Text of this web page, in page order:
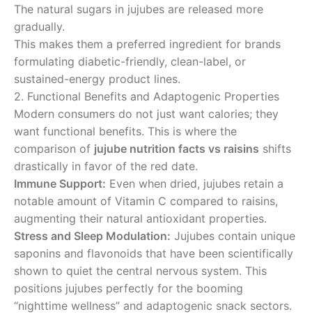
The natural sugars in jujubes are released more
gradually.
This makes them a preferred ingredient for brands
formulating diabetic-friendly, clean-label, or
sustained-energy product lines.
2. Functional Benefits and Adaptogenic Properties
Modern consumers do not just want calories; they
want functional benefits. This is where the
comparison of jujube nutrition facts vs raisins shifts
drastically in favor of the red date.
Immune Support: Even when dried, jujubes retain a
notable amount of Vitamin C compared to raisins,
augmenting their natural antioxidant properties.
Stress and Sleep Modulation: Jujubes contain unique
saponins and flavonoids that have been scientifically
shown to quiet the central nervous system. This
positions jujubes perfectly for the booming
“nighttime wellness” and adaptogenic snack sectors.